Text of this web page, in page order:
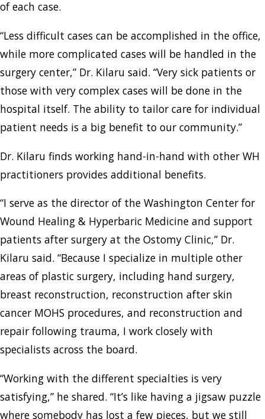
of each case.
“Less difficult cases can be accomplished in the office,
while more complicated cases will be handled in the
surgery center,” Dr. Kilaru said. “Very sick patients or
those with very complex cases will be done in the
hospital itself. The ability to tailor care for individual
patient needs is a big benefit to our community.”
Dr. Kilaru finds working hand-in-hand with other WH
practitioners provides additional benefits.
“I serve as the director of the Washington Center for
Wound Healing & Hyperbaric Medicine and support
patients after surgery at the Ostomy Clinic,” Dr.
Kilaru said. “Because I specialize in multiple other
areas of plastic surgery, including hand surgery,
breast reconstruction, reconstruction after skin
cancer MOHS procedures, and reconstruction and
repair following trauma, I work closely with
specialists across the board.
“Working with the different specialties is very
satisfying,” he shared. “It’s like having a jigsaw puzzle
where somebody has lost a few pieces, but we still